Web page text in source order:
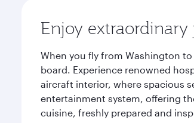
Enjoy
When you fly from Washington
board. Experience renowned
aircraft interior, where spacious
entertainment system, offering
cuisine, freshly prepared and